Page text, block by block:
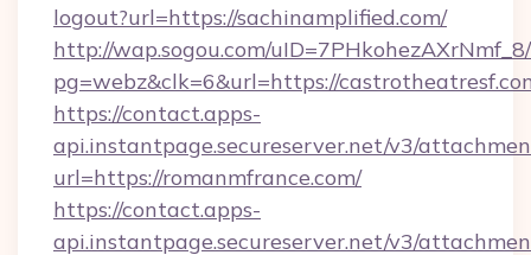
logout?url=https://sachinamplified.com/
http://wap.sogou.com/
pg=webz&clk=6&url=https://
https://contact.apps-
api.instantpage.secureserver.net/v3/
url=https://romanmfrance.com/
https://contact.apps-
api.instantpage.secureserver.net/v3/